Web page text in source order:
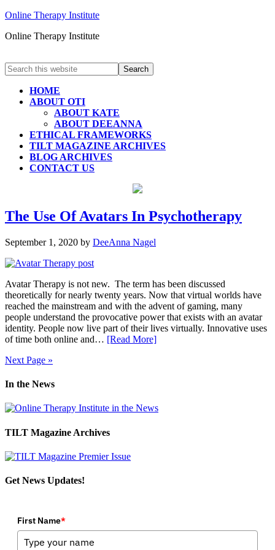
Online Therapy Institute
Online Therapy Institute
HOME
ABOUT OTI
ABOUT KATE
ABOUT DEEANNA
ETHICAL FRAMEWORKS
TILT MAGAZINE ARCHIVES
BLOG ARCHIVES
CONTACT US
The Use Of Avatars In Psychotherapy
September 1, 2020 by DeeAnna Nagel
Avatar Therapy is not new. The term has been discussed
theoretically for nearly twenty years. Now that virtual worlds have
reached the mainstream and with the advent of gaming, many
people understand the provocative power that exists with an avatar
identity. People now live part of their lives virtually. Innovative uses
of time both online and… [Read More]
Next Page »
In the News
TILT Magazine Archives
Get News Updates!
First Name*